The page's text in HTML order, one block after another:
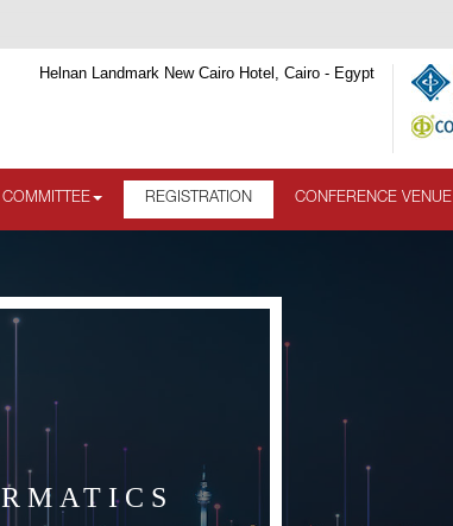
Helnan Landmark New Cairo Hotel, Cairo - Egypt
REGISTRATION CONFERENCE VENUE